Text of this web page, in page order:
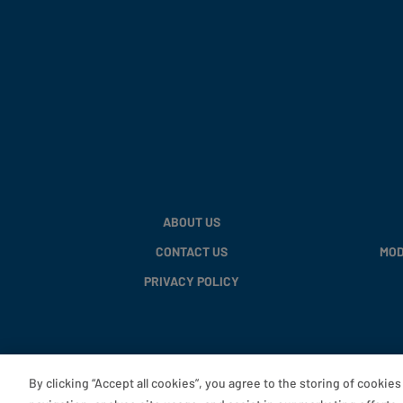
ABOUT US
CONTACT US
PRIVACY POLICY
By clicking “Accept all cookies”, you agree to the storing of